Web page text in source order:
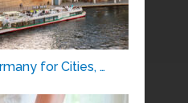
for Cities, …